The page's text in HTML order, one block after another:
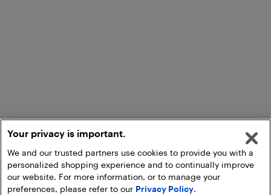
Add to Cart
Your privacy is important.
We and our trusted partners use cookies to provide you with a
personalized shopping experience and to continually improve
our website. For more information, or to manage your
preferences, please refer to our Privacy Policy.